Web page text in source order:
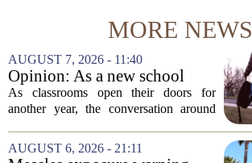
MORE NEWS
AUGUST 7, 2026 - 11:40
Opinion: As a new school
year begins, let's put
children's mental health first
As classrooms open their doors for
another year, the conversation around
scores, homework loads, and college
prep. But there is a quieter crisis sitting
AUGUST 6, 2026 - 21:11